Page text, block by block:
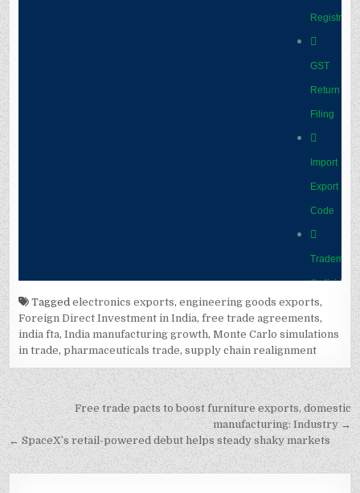
Taggedelectronics exports,engineering goods exports,
Foreign Direct Investment in India,free trade agreements,
india fta,India manufacturing growth,Monte Carlo simulations
in trade,pharmaceuticals trade,supply chain realignment
Post
navigation
Free trade pacts to boost furniture exports, domestic
manufacturing: Industry →
← SpaceX’s retail-powered debut helps steady shaky markets